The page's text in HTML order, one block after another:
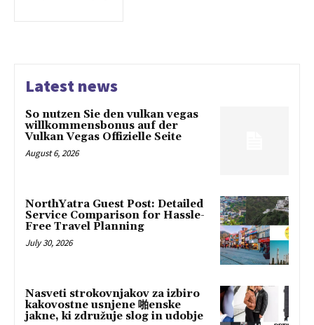
Latest news
So nutzen Sie den vulkan vegas
willkommensbonus auf der
Vulkan Vegas Offizielle Seite
August 6, 2026
NorthYatra Guest Post: Detailed
Service Comparison for Hassle-
Free Travel Planning
July 30, 2026
Nasveti strokovnjakov za izbiro
kakovostne usnjene 啪enske
jakne, ki združuje slog in udobje